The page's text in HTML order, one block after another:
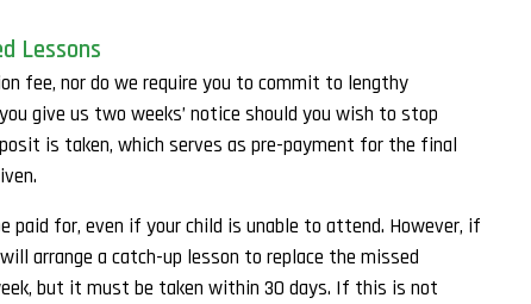
Lessons
fee, nor do we require you to commit to lengthy
give us two weeks’ notice should you wish to stop
is taken, which serves as pre-payment for the final
paid for, even if your child is unable to attend. However, if
arrange a catch-up lesson to replace the missed
but it must be taken within 30 days. If this is not